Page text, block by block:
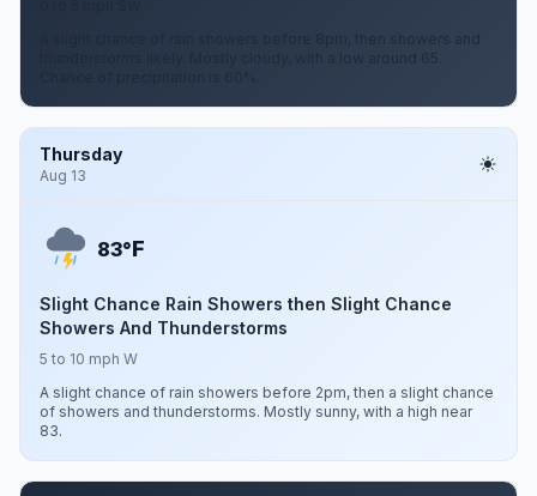
A slight chance of rain showers before 8pm, then showers and
thunderstorms likely. Mostly cloudy, with a low around 65.
Thursday
Aug 13
83°F
Slight Chance Rain Showers then Slight Chance
Showers And Thunderstorms
5 to 10 mph W
A slight chance of rain showers before 2pm, then a slight chance
of showers and thunderstorms. Mostly sunny, with a high near
83.